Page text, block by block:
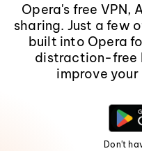
Opera's free VPN,
sharing. Just a few
built into Opera
distraction-free
improve your
Don't